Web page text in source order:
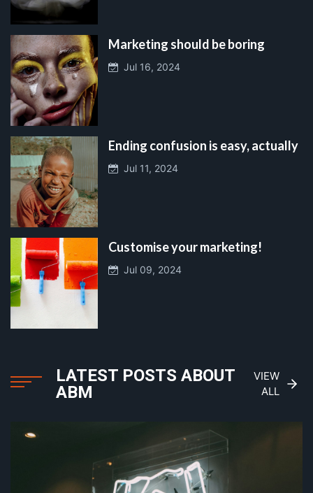
Marketing should be boring
Jul 16, 2024
Ending confusion is easy, actually
Jul 11, 2024
Customise your marketing!
Jul 09, 2024
LATEST POSTS ABOUT
ABM
VIEW
ALL